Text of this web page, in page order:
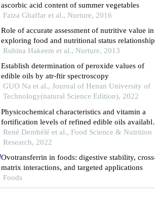
ascorbic acid content of summer vegetables
Faiza Ghaffar et al., Nurture, 2016
Role of accurate assessment of nutritive value in
exploring food and nutritional status
observation from a pre-school child study
Rubina Hakeem et al., Nurture, 2013
Establish determination of peroxide values of
edible oils by atr-ftir spectroscopy
GUO Na et al., Journal of Henan University of
Technology(natural Science Edition), 2022
Physicochemical characteristics and vitamin a
fortification levels of refined edible oils
in the markets of ouagadougou, burkina faso.
René Dembélé et al., Food Science & Nutrition
Research, 2022
Ovotransferrin in foods: digestive stability,
matrix interactions, and targeted applications
Foods